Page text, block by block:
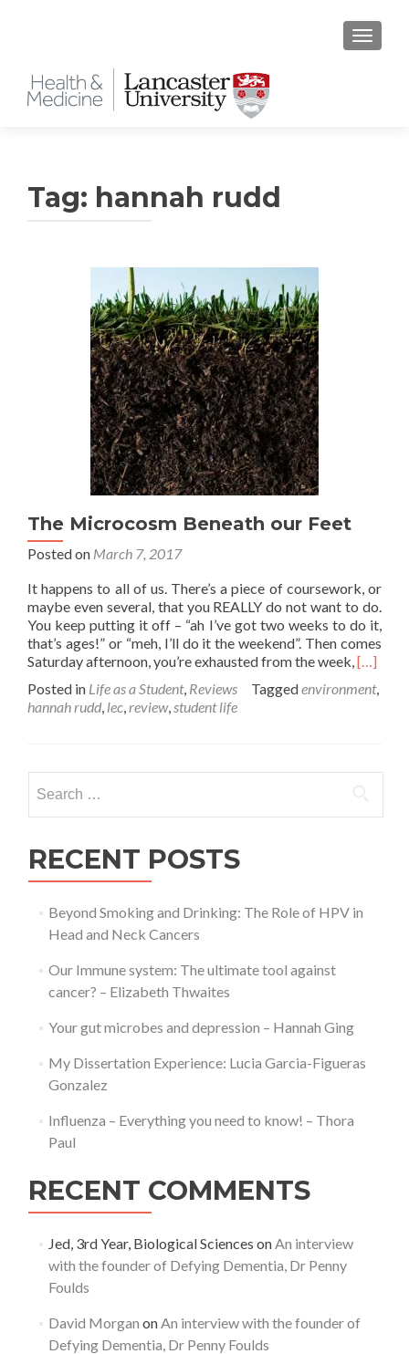
Tag: hannah rudd
The Microcosm Beneath our Feet
Posted on March 7, 2017
It happens to all of us. There’s a piece of coursework, or
maybe even several, that you REALLY do not want to do.
You keep putting it off – “ah I’ve got two weeks to do it,
that’s ages!” or “meh, I’ll do it the weekend”. Then comes
Saturday afternoon, you’re exhausted from the week,Read
about
our
[…]
Posted in Life as a Student, Reviews Taggedenvironment,
hannah rudd, lec,review,student life
for:
RECENT POSTS
Beyond Smoking and Drinking: The Role of HPV in
Head and Neck Cancers
Our Immune system: The ultimate tool against
cancer? – Elizabeth Thwaites
Your gut microbes and depression – Hannah Ging
My Dissertation Experience: Lucia Garcia-Figueras
Gonzalez
Influenza – Everything you need to know! – Thora
Paul
RECENT COMMENTS
Jed, 3rd Year, Biological Sciences onAn interview
with the founder of Defying Dementia, Dr Penny
Foulds
David Morgan onAn interview with the founder of
Defying Dementia, Dr Penny Foulds